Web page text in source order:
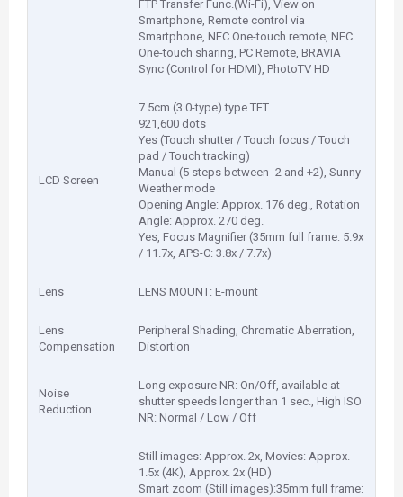
FTP Transfer Func.(Wi-Fi), View on
Smartphone, Remote control via
Smartphone, NFC One-touch remote, NFC
One-touch sharing, PC Remote, BRAVIA
Sync (Control for HDMI), PhotoTV HD
LCD Screen
7.5cm (3.0-type) type TFT
921,600 dots
Yes (Touch shutter / Touch focus / Touch
pad / Touch tracking)
Manual (5 steps between -2 and +2), Sunny
Weather mode
Opening Angle: Approx. 176 deg., Rotation
Angle: Approx. 270 deg.
Yes, Focus Magnifier (35mm full frame: 5.9x
/ 11.7x, APS-C: 3.8x / 7.7x)
Lens LENS MOUNT: E-mount
Lens
Compensation
Peripheral Shading, Chromatic Aberration,
Distortion
Noise
Reduction
Long exposure NR: On/Off, available at
shutter speeds longer than 1 sec., High ISO
NR: Normal / Low / Off
Still images: Approx. 2x, Movies: Approx.
1.5x (4K), Approx. 2x (HD)
Smart zoom (Still images):35mm full frame: